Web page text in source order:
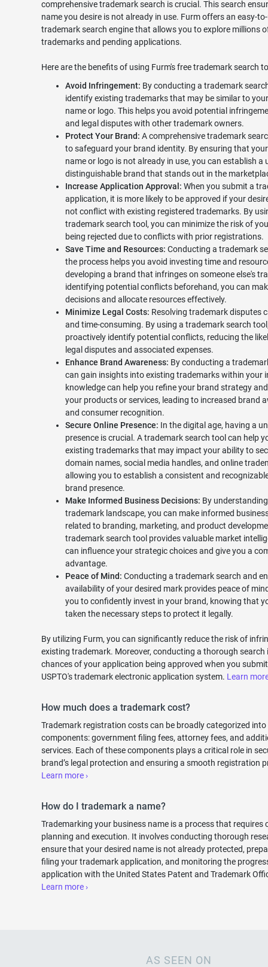
comprehensive trademark search is crucial. This search
name you desire is not already in use. Furm offers an easy-
trademark search engine that allows you to explore millions
trademarks and pending applications.
Here are the benefits of using Furm's free trademark search
Avoid Infringement: By conducting a trademark
identify existing trademarks that may be similar to
name or logo. This helps you avoid potential
and legal disputes with other trademark owners.
Protect Your Brand: A comprehensive trademark
to safeguard your brand identity. By ensuring that
name or logo is not already in use, you can establish a
distinguishable brand that stands out in the
Increase Application Approval: When you submit a
application, it is more likely to be approved if your
not conflict with existing registered trademarks. By
trademark search tool, you can minimize the risk of
being rejected due to conflicts with prior registrations.
Save Time and Resources: Conducting a trademark
the process helps you avoid investing time and
developing a brand that infringes on someone else's
identifying potential conflicts beforehand, you can
decisions and allocate resources effectively.
Minimize Legal Costs: Resolving trademark disputes
and time-consuming. By using a trademark search
proactively identify potential conflicts, reducing the
legal disputes and associated expenses.
Enhance Brand Awareness: By conducting a
can gain insights into existing trademarks within your
knowledge can help you refine your brand strategy
your products or services, leading to increased brand
and consumer recognition.
Secure Online Presence: In the digital age, having a
presence is crucial. A trademark search tool can help
existing trademarks that may impact your ability to
domain names, social media handles, and online
allowing you to establish a consistent and
brand presence.
Make Informed Business Decisions: By
trademark landscape, you can make informed
related to branding, marketing, and product
trademark search tool provides valuable market
can influence your strategic choices and give you a
advantage.
Peace of Mind: Conducting a trademark search and
availability of your desired mark provides peace of
you to confidently invest in your brand, knowing that
taken the necessary steps to protect it legally.
By utilizing Furm, you can significantly reduce the risk of
existing trademark. Moreover, conducting a thorough search
chances of your application being approved when you
USPTO's trademark electronic application system. Learn
How much does a trademark cost?
Trademark registration costs can be broadly categorized into
components: government filing fees, attorney fees, and
services. Each of these components plays a critical role in
brand’s legal protection and ensuring a smooth registration
Learn more ›
How do I trademark a name?
Trademarking your business name is a process that requires
planning and execution. It involves conducting thorough
ensure that your desired name is not already protected,
filing your trademark application, and monitoring the
application with the United States Patent and Trademark
Learn more ›
AS SEEN ON